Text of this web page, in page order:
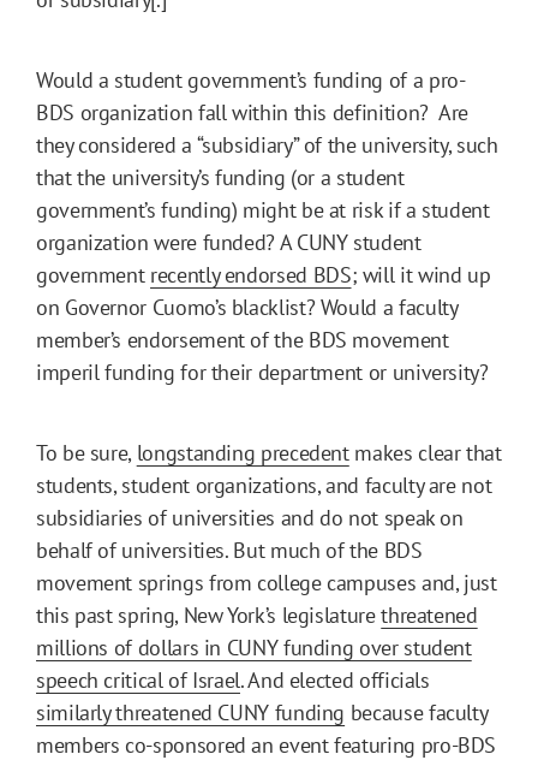
Would a student government’s funding of a pro-
BDS organization fall within this definition? Are
they considered a “subsidiary” of the university, such
that the university’s funding (or a student
government’s funding) might be at risk if a student
organization were funded? A CUNY student
government recently endorsed BDS; will it wind up
on Governor Cuomo’s blacklist? Would a faculty
member’s endorsement of the BDS movement
imperil funding for their department or university?
To be sure, longstanding precedentmakes clear that
students, student organizations, and faculty are not
subsidiaries of universities and do not speak on
behalf of universities. But much of the BDS
movement springs from college campuses and, just
this past spring, New York’s legislaturethreatened
millions of dollars in CUNY funding over student
speech critical of Israel. And elected officials
similarly threatened CUNY funding because faculty
members co-sponsored an event featuring pro-BDS